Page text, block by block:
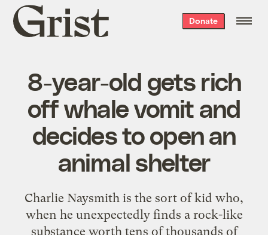
Grist
home
Donate
8-year-old gets rich
off whale vomit and
decides to open an
animal shelter
Charlie Naysmith is the sort of kid who,
when he unexpectedly finds a rock-like
substance worth tens of thousands of